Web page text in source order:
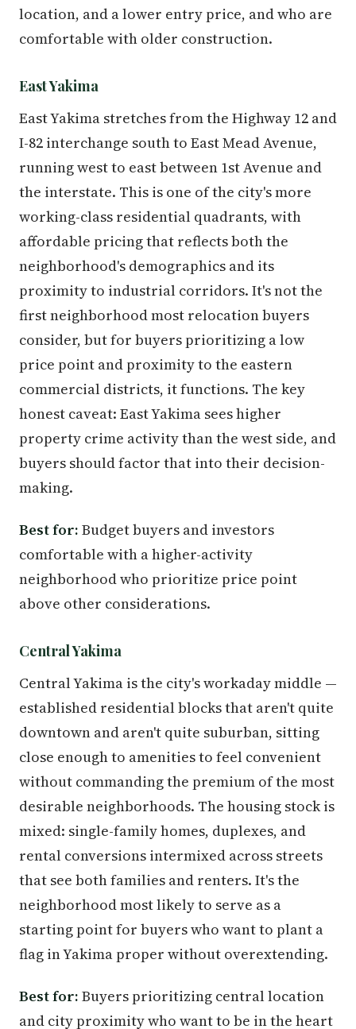
location, and a lower entry price, and who are
comfortable with older construction.
East Yakima
East Yakima stretches from the Highway 12 and
I-82 interchange south to East Mead Avenue,
running west to east between 1st Avenue and
the interstate. This is one of the city's more
working-class residential quadrants, with
affordable pricing that reflects both the
neighborhood's demographics and its
proximity to industrial corridors. It's not the
first neighborhood most relocation buyers
consider, but for buyers prioritizing a low
price point and proximity to the eastern
commercial districts, it functions. The key
honest caveat: East Yakima sees higher
property crime activity than the west side, and
buyers should factor that into their decision-
making.
Best for: Budget buyers and investors
comfortable with a higher-activity
neighborhood who prioritize price point
above other considerations.
Central Yakima
Central Yakima is the city's workaday middle —
established residential blocks that aren't quite
downtown and aren't quite suburban, sitting
close enough to amenities to feel convenient
without commanding the premium of the most
desirable neighborhoods. The housing stock is
mixed: single-family homes, duplexes, and
rental conversions intermixed across streets
that see both families and renters. It's the
neighborhood most likely to serve as a
starting point for buyers who want to plant a
flag in Yakima proper without overextending.
Best for: Buyers prioritizing central location
and city proximity who want to be in the heart